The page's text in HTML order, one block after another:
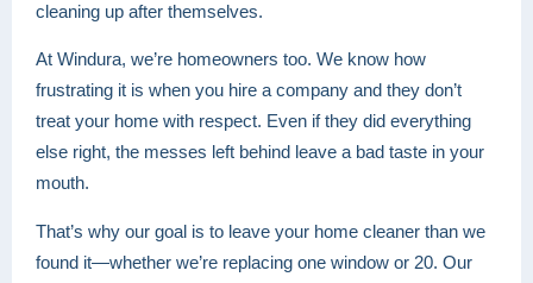
cleaning up after themselves.
At Windura, we’re homeowners too. We know how
frustrating it is when you hire a company and they don’t
treat your home with respect. Even if they did everything
else right, the messes left behind leave a bad taste in your
mouth.
That’s why our goal is to leave your home cleaner than we
found it—whether we’re replacing one window or 20. Our